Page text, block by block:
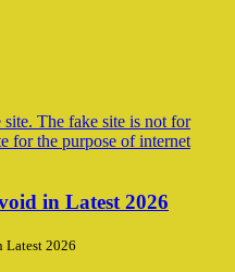
site. The fake site is not for
for the purpose of internet
in Latest 2026
Latest 2026